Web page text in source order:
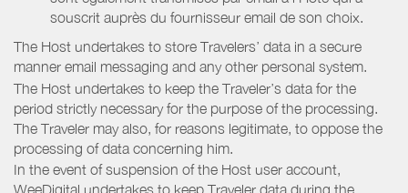
souscrit auprès du fournisseur email de son choix.
The Host undertakes to store Travelers’ data in a secure
manner email messaging and any other personal system.
The Host undertakes to keep the Traveler’s data for the
period strictly necessary for the purpose of the processing.
The Traveler may also, for reasons legitimate, to oppose the
processing of data concerning him.
In the event of suspension of the Host user account,
WeeDigital undertakes to keep Traveler data during the